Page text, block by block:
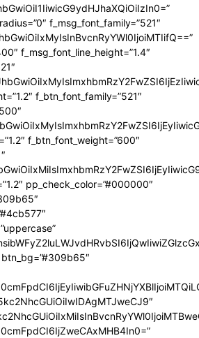
f_msg_font_family=”521″
f_msg_font_line_height=”1.4″
f_btn_font_family=”521″
f_btn_font_weight=”600″
pp_check_color=”#000000″